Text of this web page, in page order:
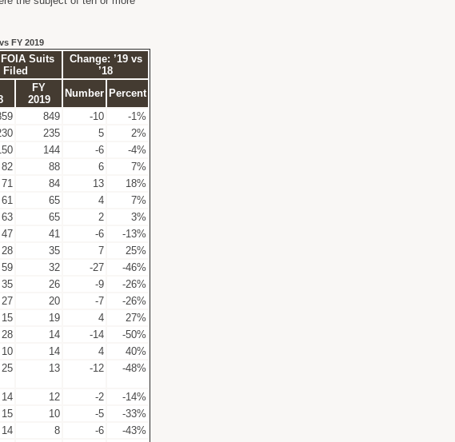
FY 2019
FOIA Suits
Filed
Change: ’19 vs
’18
FY
2019
Number Percent
849 -10
-1%
235 5
2%
144 -6
-4%
82 88 6
7%
71 84 13
18%
61 65 4
7%
63 65 2
3%
47 41 -6
-13%
28 35 7
25%
59 32 -27
-46%
35 26 -9
-26%
27 20 -7
-26%
15 19 4
27%
28 14 -14
-50%
10 14 4
40%
25 13 -12 -48%
14 12 -2
-14%
15 10 -5
-33%
14 8 -6
-43%